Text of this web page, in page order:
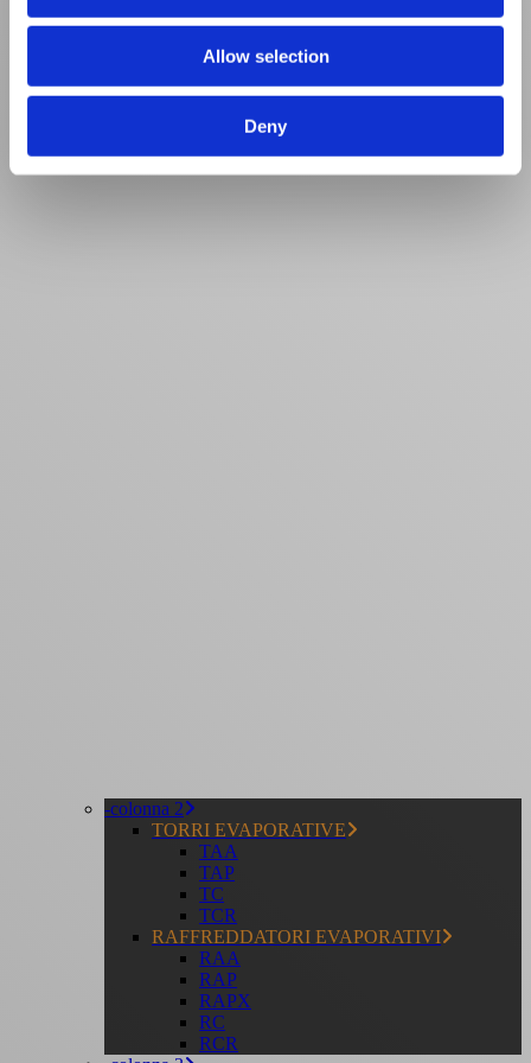
Allow selection
Deny
-colonna 2
TORRI EVAPORATIVE
TAA
TAP
TC
TCR
RAFFREDDATORI EVAPORATIVI
RAA
RAP
RAPX
RC
RCR